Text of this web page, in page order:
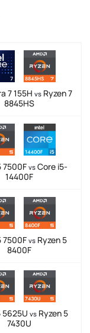
7 155H vsRyzen 7
8845HS
7500FvsCore i5-
14400F
7500Fvs Ryzen 5
8400F
5625U vsRyzen 5
7430U